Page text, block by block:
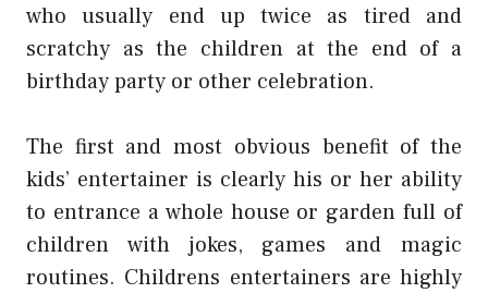
who usually end up twice as tired and
scratchy as the children at the end of a
birthday party or other celebration.
The first and most obvious benefit of the
kids’ entertainer is clearly his or her ability
to entrance a whole house or garden full of
children with jokes, games and magic
routines. Childrens entertainers are highly